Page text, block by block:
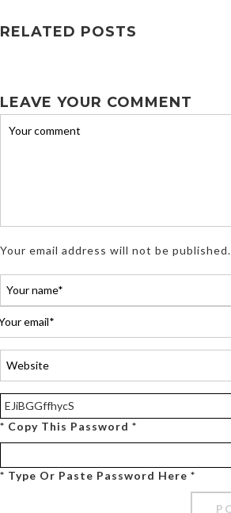
RELATED POSTS
LEAVE YOUR COMMENT
Your email address will not be published.
* Copy This Password *
* Type Or Paste Password Here *